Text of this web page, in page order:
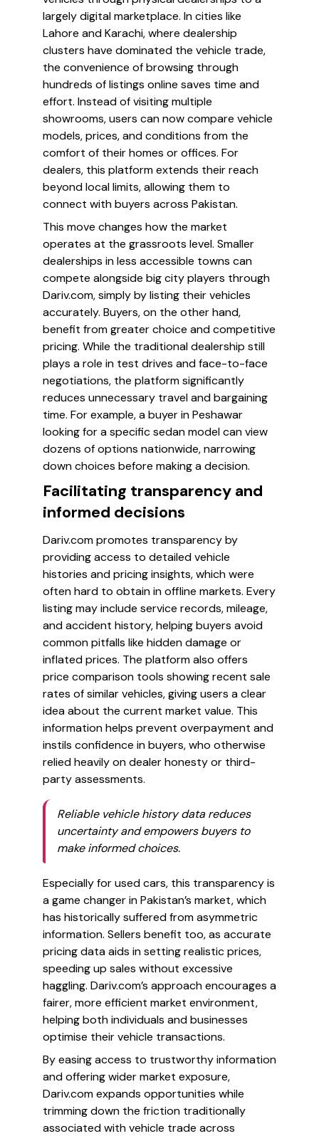
largely digital marketplace. In cities like
Lahore and Karachi, where dealership
clusters have dominated the vehicle trade,
the convenience of browsing through
hundreds of listings online saves time and
effort. Instead of visiting multiple
showrooms, users can now compare vehicle
models, prices, and conditions from the
comfort of their homes or offices. For
dealers, this platform extends their reach
beyond local limits, allowing them to
connect with buyers across Pakistan.
This move changes how the market
operates at the grassroots level. Smaller
dealerships in less accessible towns can
compete alongside big city players through
Dariv.com, simply by listing their vehicles
accurately. Buyers, on the other hand,
benefit from greater choice and competitive
pricing. While the traditional dealership still
plays a role in test drives and face-to-face
negotiations, the platform significantly
reduces unnecessary travel and bargaining
time. For example, a buyer in Peshawar
looking for a specific sedan model can view
dozens of options nationwide, narrowing
down choices before making a decision.
Facilitating transparency and
informed decisions
Dariv.com promotes transparency by
providing access to detailed vehicle
histories and pricing insights, which were
often hard to obtain in offline markets. Every
listing may include service records, mileage,
and accident history, helping buyers avoid
common pitfalls like hidden damage or
inflated prices. The platform also offers
price comparison tools showing recent sale
rates of similar vehicles, giving users a clear
idea about the current market value. This
information helps prevent overpayment and
instils confidence in buyers, who otherwise
relied heavily on dealer honesty or third-
party assessments.
Reliable vehicle history data reduces
uncertainty and empowers buyers to
make informed choices.
Especially for used cars, this transparency is
a game changer in Pakistan’s market, which
has historically suffered from asymmetric
information. Sellers benefit too, as accurate
pricing data aids in setting realistic prices,
speeding up sales without excessive
haggling. Dariv.com’s approach encourages a
fairer, more efficient market environment,
helping both individuals and businesses
optimise their vehicle transactions.
By easing access to trustworthy information
and offering wider market exposure,
Dariv.com expands opportunities while
trimming down the friction traditionally
associated with vehicle trade across